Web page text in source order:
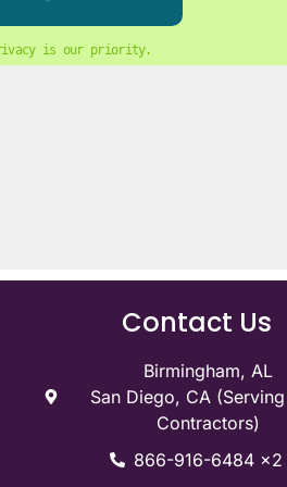
is our priority.
Contact Us
Birmingham, AL
San Diego, CA
Contractors)
866-916-6484 x2